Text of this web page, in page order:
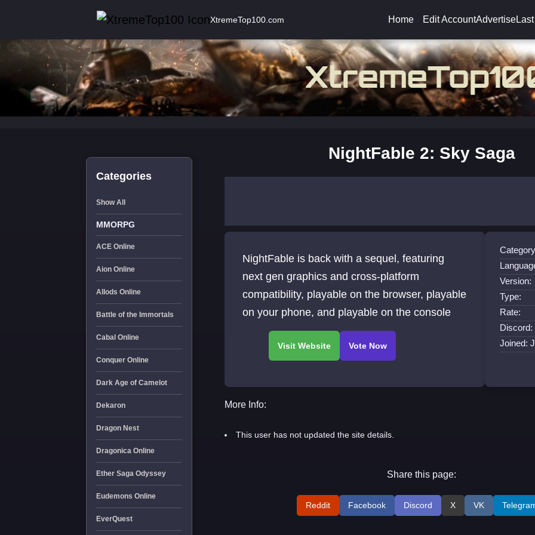
XtremeTop100.com Home Edit AccountAdvertise
Categories
Show All
MMORPG
ACE Online
Aion Online
Allods Online
Battle of the Immortals
Cabal Online
Conquer Online
Dark Age of Camelot
Dekaron
Dragon Nest
Dragonica Online
Ether Saga Odyssey
Eudemons Online
EverQuest
NightFable 2: Sky Saga
NightFable is back with a sequel, featuring
next gen graphics and cross-platform
compatibility, playable on the browser, playable
on your phone, and playable on the console
Version:
Type:
Rate:
Discord:
Joined:
More Info:
This user has not updated the site details.
Share this page:
Reddit Facebook Discord X VK